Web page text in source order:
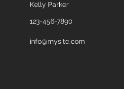
Kelly Parker
123-456-7890
info@mysite.com